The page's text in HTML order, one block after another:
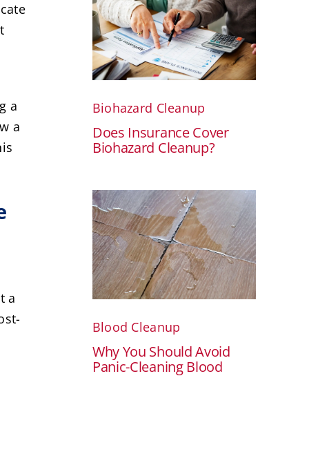
a
a
a
Biohazard Cleanup
Does Insurance Cover
Biohazard Cleanup?
Blood Cleanup
Why You Should Avoid
Panic-Cleaning Blood